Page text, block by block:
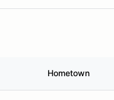
Hometown